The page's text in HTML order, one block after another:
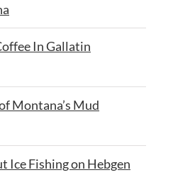
In Gallatin
Montana’s Mud
Ice Fishing on Hebgen